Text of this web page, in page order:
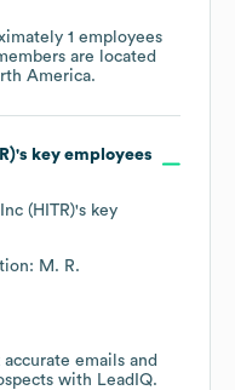
1 employees
are located
America.
's key employees
(HITR)'s key
M. R.
emails and
with LeadIQ.